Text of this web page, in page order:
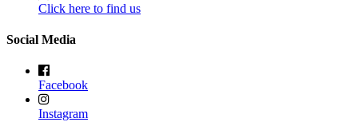
Click here to find us
Social Media
Facebook
Instagram